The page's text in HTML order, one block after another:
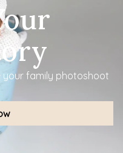
family photoshoot